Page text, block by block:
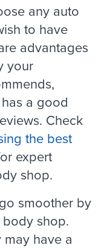
any auto
to have
advantages
your
a good
Check
the best
expert
shop.
smoother by
shop.
have a